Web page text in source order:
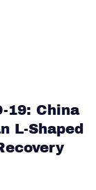
19: China
L-Shaped